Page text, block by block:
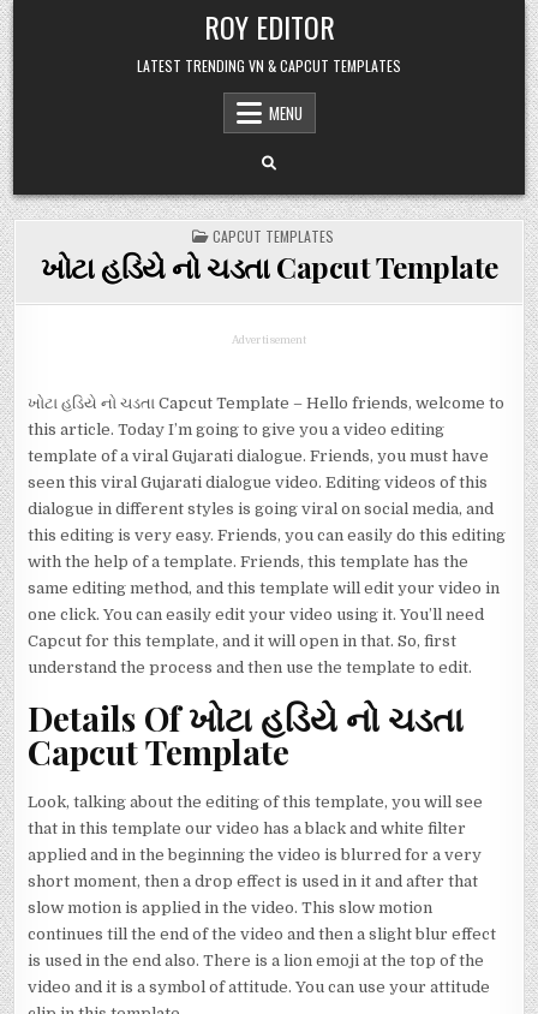
Skip
to
content
ROY EDITOR
LATEST TRENDING VN & CAPCUT TEMPLATES
MENU
POSTED
IN
CAPCUT TEMPLATES
ખોટા હડિયે નો ચડતા Capcut Template
Advertisement
ખોટા હડિયે નો ચડતા Capcut Template – Hello friends, welcome to
this article. Today I’m going to give you a video editing
template of a viral Gujarati dialogue. Friends, you must have
seen this viral Gujarati dialogue video. Editing videos of this
dialogue in different styles is going viral on social media, and
this editing is very easy. Friends, you can easily do this editing
with the help of a template. Friends, this template has the
same editing method, and this template will edit your video in
one click. You can easily edit your video using it. You’ll need
Capcut for this template, and it will open in that. So, first
understand the process and then use the template to edit.
Details Of ખોટા હડિયે નો ચડતા
Capcut Template
Look, talking about the editing of this template, you will see
that in this template our video has a black and white filter
applied and in the beginning the video is blurred for a very
short moment, then a drop effect is used in it and after that
slow motion is applied in the video. This slow motion
continues till the end of the video and then a slight blur effect
is used in the end also. There is a lion emoji at the top of the
video and it is a symbol of attitude. You can use your attitude